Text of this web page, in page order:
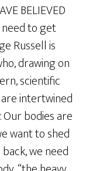
BELIEVED
to get
Russell is
drawing on
scientific
intertwined
. Our bodies are
want to shed
we need